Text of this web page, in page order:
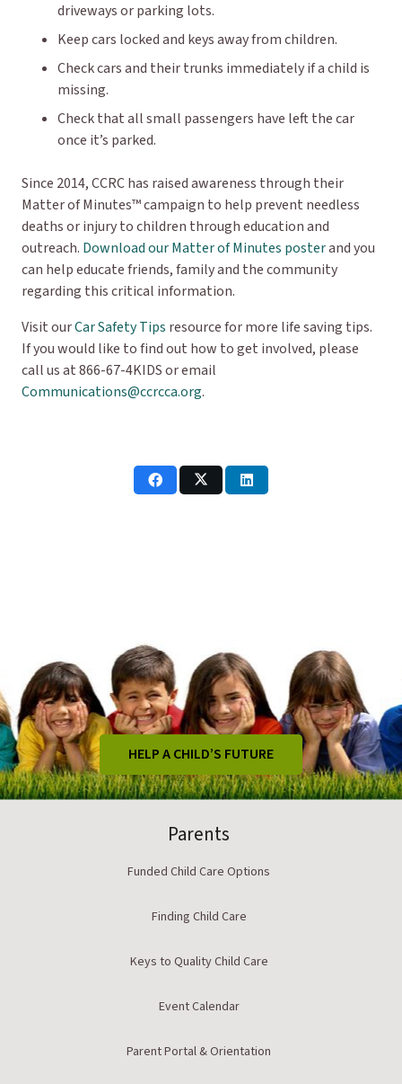
driveways or parking lots.
Keep cars locked and keys away from children.
Check cars and their trunks immediately if a child is
missing.
Check that all small passengers have left the car
once it’s parked.
Since 2014, CCRC has raised awareness through their
Matter of Minutes™ campaign to help prevent needless
deaths or injury to children through education and
outreach. Download our Matter of Minutes posterand you
can help educate friends, family and the community
regarding this critical information.
Visit ourCar Safety Tips resource for more life saving tips.
If you would like to find out how to get involved, please
call us at 866-67-4KIDS or email
Communications@ccrcca.org.
HELP A CHILD’S FUTURE
Parents
Funded Child Care Options
Finding Child Care
Keys to Quality Child Care
Event Calendar
Parent Portal & Orientation